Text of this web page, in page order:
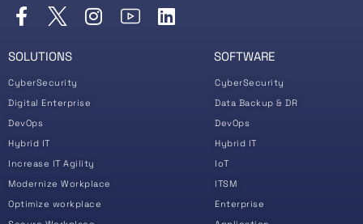
SOLUTIONS
CyberSecurity
Digital Enterprise
DevOps
Hybrid IT
Increase IT Agility
Modernize Workplace
Optimize workplace
SOFTWARE
CyberSecurity
Data Backup & DR
DevOps
Hybrid IT
IoT
ITSM
Enterprise